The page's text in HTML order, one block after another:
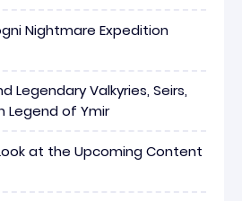
Nightmare Expedition
Legendary Valkyries, Seirs,
Legend of Ymir
at the Upcoming Content